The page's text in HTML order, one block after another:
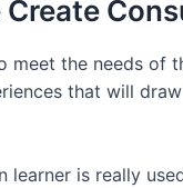
Create
meet the needs of
that will
learner is really